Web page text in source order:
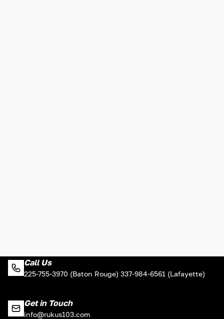
Call Us
225-755-3970 (Baton Rouge) 337-984-6561 (Lafayette)
Get in Touch
info@rukus103.com